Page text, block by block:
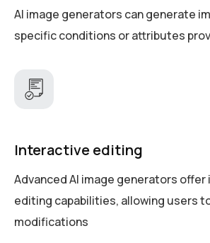
AI image generators can generate
specific conditions or attributes
Interactive editing
Advanced AI image generators
editing capabilities, allowing users
modifications